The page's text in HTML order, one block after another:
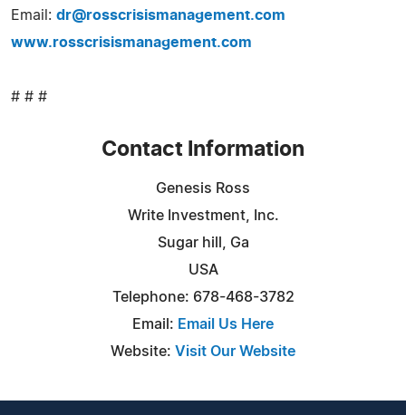
Email: dr@rosscrisismanagement.com
www.rosscrisismanagement.com
# # #
Contact Information
Genesis Ross
Write Investment, Inc.
Sugar hill, Ga
USA
Telephone: 678-468-3782
Email: Email Us Here
Website: Visit Our Website